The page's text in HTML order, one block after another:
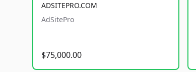
ADSITEPRO.COM
AdSitePro
$75,000.00